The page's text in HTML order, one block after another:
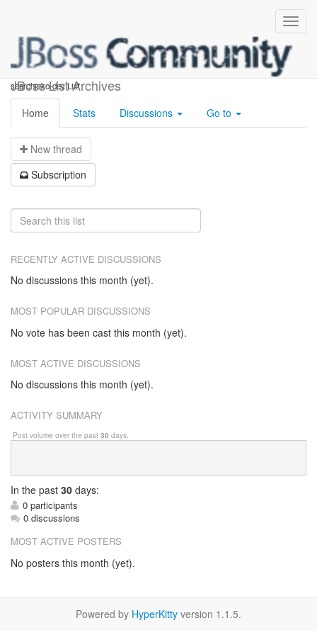
JBoss List Archives
searchisko-dev
searchisko-dev List
Home Stats Discussions Go to
New thread
Subscription
RECENTLY ACTIVE DISCUSSIONS
No discussions this month (yet).
MOST POPULAR DISCUSSIONS
No vote has been cast this month (yet).
MOST ACTIVE DISCUSSIONS
No discussions this month (yet).
ACTIVITY SUMMARY
Post volume over the past 30 days.
In the past 30 days:
0 participants
0 discussions
MOST ACTIVE POSTERS
No posters this month (yet).
Powered by HyperKitty version 1.1.5.